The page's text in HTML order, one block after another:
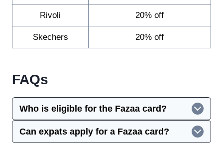
Rivoli 20% off
Skechers 20% off
FAQs
Who is eligible for the Fazaa card?
Can expats apply for a Fazaa card?